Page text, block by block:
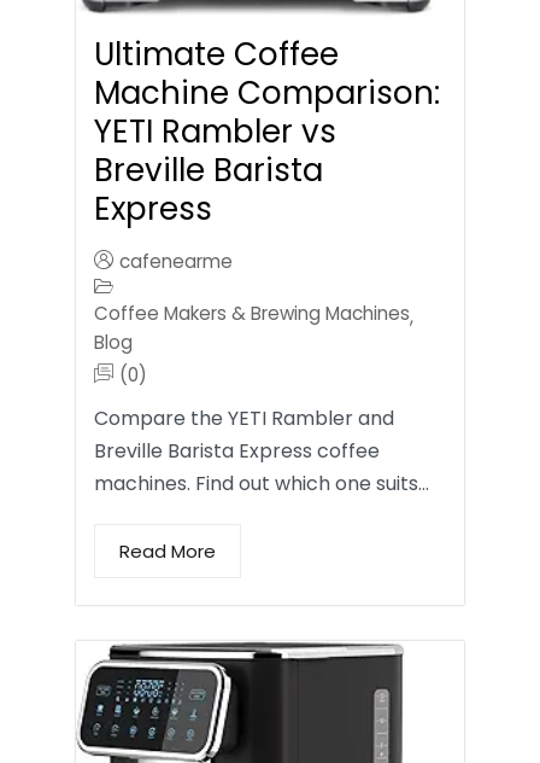
Ultimate Coffee
Machine Comparison:
YETI Rambler vs
Breville Barista
Express
cafenearme
Coffee Makers & Brewing Machines,
Blog
(0)
Compare the YETI Rambler and
Breville Barista Express coffee
machines. Find out which one suits…
Read More